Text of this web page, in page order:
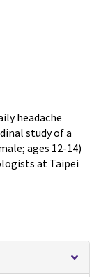
headache
study of a
ages 12-14)
at Taipei